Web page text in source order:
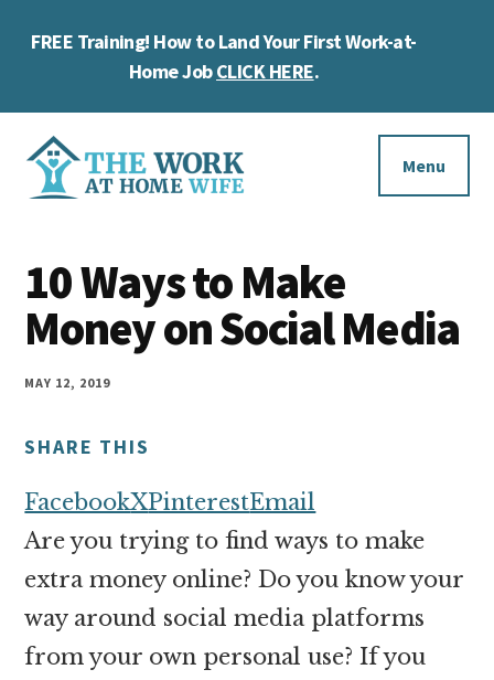
FREE Training! How to Land Your First Work-at-
Home JobCLICK HERE.
Additional
menu
Work
at
Home
Wife
you
work
at
home
make
money
online
Menu
10 Ways to Make
Money on Social Media
MAY 12, 2019
SHARE THIS
FacebookXPinterestEmail
Are you trying to find ways to make
extra money online? Do you know your
way around social media platforms
from your own personal use? If you